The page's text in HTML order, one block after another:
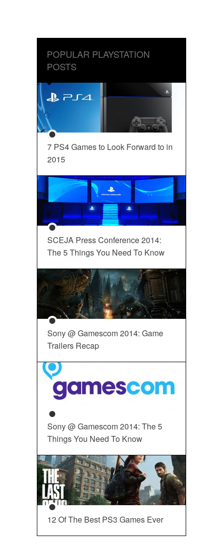
POPULAR PLAYSTATION
POSTS
7 PS4 Games to Look Forward to in
2015
SCEJA Press Conference 2014:
The 5 Things You Need To Know
Sony @ Gamescom 2014: Game
Trailers Recap
Sony @ Gamescom 2014: The 5
Things You Need To Know
12 Of The Best PS3 Games Ever